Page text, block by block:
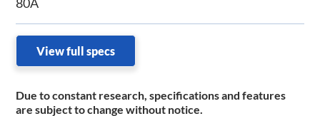
View full specs
Due to constant research, specifications and features
are subject to change without notice.